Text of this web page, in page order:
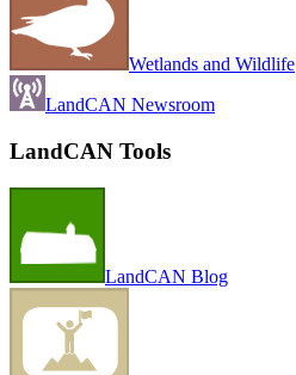
Wetlands and Wildlife
LandCAN Newsroom
LandCAN Tools
LandCAN Blog